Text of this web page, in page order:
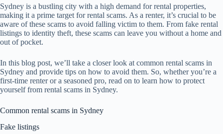
Sydney is a bustling city with a high demand for rental properties,
making it a prime target for rental scams. As a renter, it’s crucial to be
aware of these scams to avoid falling victim to them. From fake rental
listings to identity theft, these scams can leave you without a home and
out of pocket.
In this blog post, we’ll take a closer look at common rental scams in
Sydney and provide tips on how to avoid them. So, whether you’re a
first-time renter or a seasoned pro, read on to learn how to protect
yourself from rental scams in Sydney.
Common rental scams in Sydney
Fake listings